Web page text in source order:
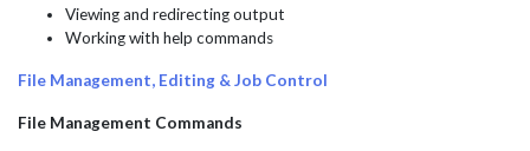
Viewing and redirecting output
Working with help commands
File Management, Editing & Job Control
File Management Commands